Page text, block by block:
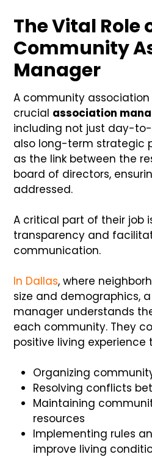
The Vital Role
Community
Manager
A community
crucial association
including not just day-
also long-term strategic
as the link between the
board of directors,
addressed.
A critical part of their job
transparency and
communication.
In Dallas, where
size and demographics,
manager understands
each community. They
positive living experience
Organizing
Resolving conflicts
Maintaining
resources
Implementing rules
improve living